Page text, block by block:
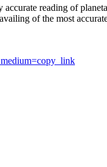
reading of
of the most